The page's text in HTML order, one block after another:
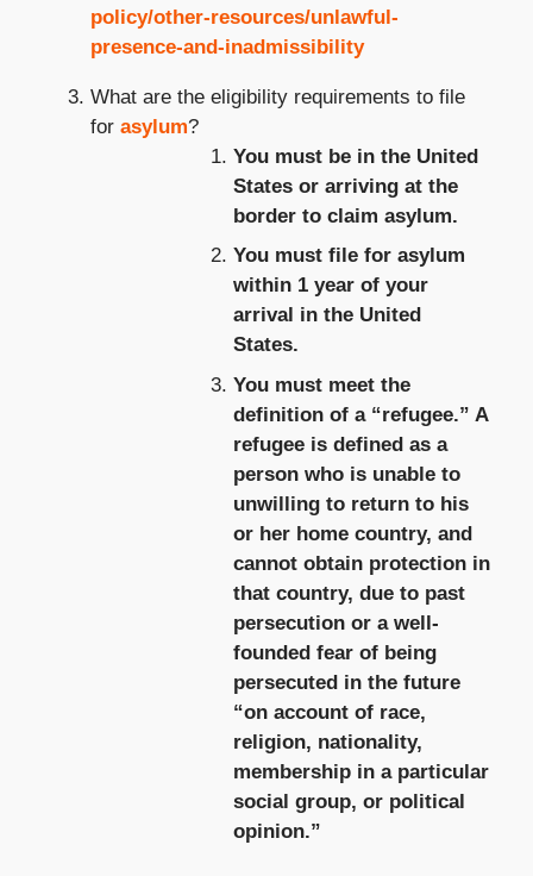
policy/other-resources/unlawful-
presence-and-inadmissibility
What are the eligibility requirements to file
for asylum?
You must be in the United
States or arriving at the
border to claim asylum.
You must file for asylum
within 1 year of your
arrival in the United
States.
You must meet the
definition of a “refugee.” A
refugee is defined as a
person who is unable to
unwilling to return to his
or her home country, and
cannot obtain protection in
that country, due to past
persecution or a well-
founded fear of being
persecuted in the future
“on account of race,
religion, nationality,
membership in a particular
social group, or political
opinion.”